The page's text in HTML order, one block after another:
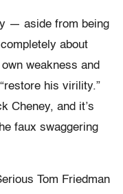
— aside from being
about
weakness and
his virility.”
Cheney, and it’s
faux swaggering
Tom Friedman